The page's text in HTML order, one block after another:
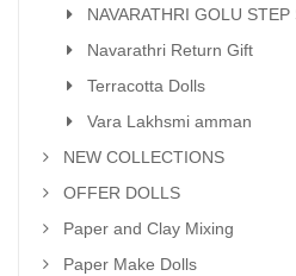
NAVARATHRI GOLU STEP
Navarathri Return Gift
Terracotta Dolls
Vara Lakhsmi amman
NEW COLLECTIONS
OFFER DOLLS
Paper and Clay Mixing
Paper Make Dolls